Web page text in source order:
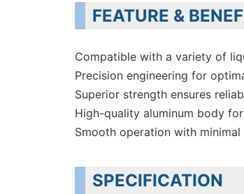
FEATURE &
Compatible with a variety of
Precision engineering for
Superior strength ensures
High-quality aluminum body
Smooth operation with
SPECIFICATION